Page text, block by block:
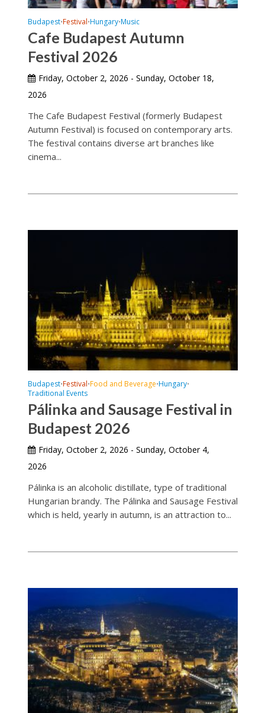
Budapest•Festival•Hungary•Music
Cafe Budapest Autumn
Festival 2026
Friday, October 2, 2026 - Sunday, October 18,
2026
The Cafe Budapest Festival (formerly Budapest
Autumn Festival) is focused on contemporary arts.
The festival contains diverse art branches like
cinema...
Budapest•Festival•Food and Beverage•Hungary•
Traditional Events
Pálinka and Sausage Festival in
Budapest 2026
Friday, October 2, 2026 - Sunday, October 4,
2026
Pálinka is an alcoholic distillate, type of traditional
Hungarian brandy. The Pálinka and Sausage Festival
which is held, yearly in autumn, is an attraction to...